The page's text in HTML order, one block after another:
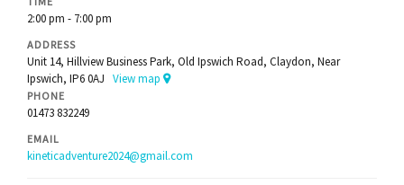
2:00 pm - 7:00 pm
ADDRESS
Unit 14, Hillview Business Park, Old Ipswich Road, Claydon, Near
Ipswich, IP6 0AJ View map
PHONE
01473 832249
EMAIL
kineticadventure2024@gmail.com